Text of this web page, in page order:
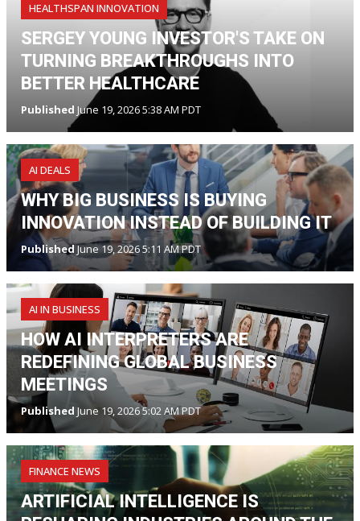
HEALTHSPAN INNOVATION
SERGEY YOUNG INVESTOR'S TAKE ON
TURNING BREAKTHROUGHS INTO
BETTER HEALTHCARE
Published June 19, 2026 5:38 AM PDT
AI DEALS
WHY BIG BUSINESS IS BUYING
INNOVATION INSTEAD OF BUILDING IT
PublishedJune 19, 2026 5:11 AM PDT
AI IN BUSINESS
HOW AI INTERPRETERS ARE
REDEFINING GLOBAL BUSINESS
MEETINGS
Published June 19, 2026 5:02 AM PDT
FINANCE NEWS
ARTIFICIAL INTELLIGENCE IS